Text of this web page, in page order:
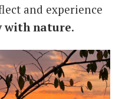
and experience
with nature.